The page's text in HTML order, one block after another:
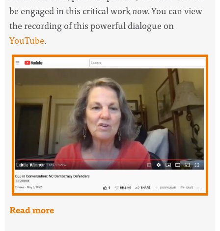
be engaged in this critical worknow.You can view
the recording of this powerful dialogue on
YouTube.
Read more